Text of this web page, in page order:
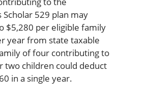
Scholar 529 plan may
$5,280 per eligible family
year from state taxable
of four contributing to
two children could deduct
in a single year.